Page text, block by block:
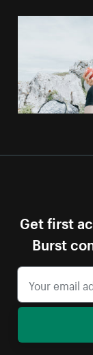
Get first
Burst